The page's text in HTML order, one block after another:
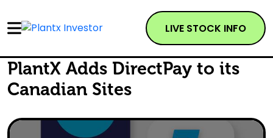
LIVE STOCK INFO
PlantX Adds DirectPay to its
Canadian Sites